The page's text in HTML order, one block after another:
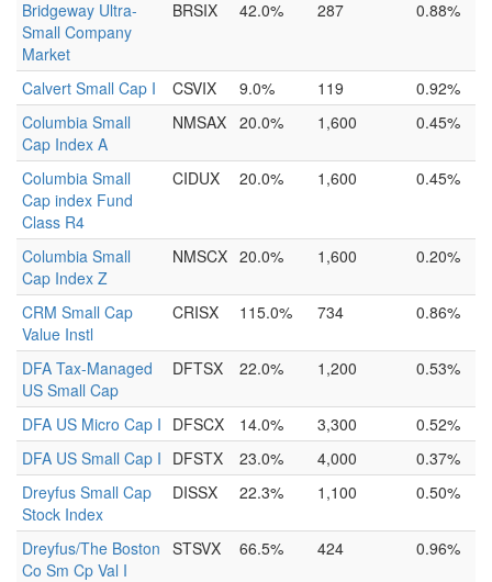
Bridgeway Ultra-
Small Company
Market
BRSIX 42.0% 287 0.88%
Calvert Small Cap I CSVIX 9.0% 119
0.92%
Columbia Small
Cap Index A
NMSAX 20.0% 1,600 0.45%
Columbia Small
Cap index Fund
Class R4
CIDUX 20.0% 1,600 0.45%
Columbia Small
Cap Index Z
NMSCX 20.0% 1,600 0.20%
CRM Small Cap
Value Instl
CRISX 115.0% 734 0.86%
DFA Tax-Managed
US Small Cap
DFTSX 22.0% 1,200 0.53%
DFA US Micro Cap I DFSCX 14.0% 3,300
0.52%
DFA US Small Cap I DFSTX 23.0% 4,000
0.37%
Dreyfus Small Cap
Stock Index
DISSX 22.3% 1,100 0.50%
Dreyfus/The Boston
Co Sm Cp Val I
STSVX 66.5% 424 0.96%